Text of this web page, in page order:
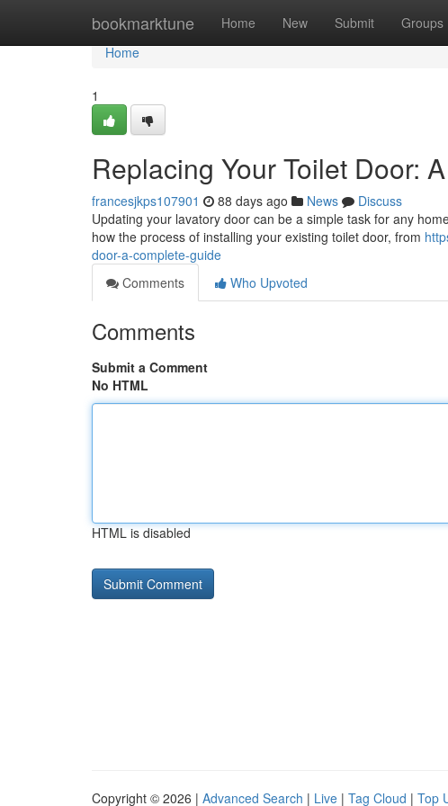
bookmarktune Home New Submit Groups
Home
Home
1
Replacing Your Toilet Door:
francesjkps107901 88 days ago News
Discuss
Updating your lavatory door can be a simple task for any
how the process of installing your existing toilet door, from
door-a-complete-guide
Comments
Who Upvoted
Comments
Submit a Comment
No HTML
HTML is disabled
Copyright © 2026 | Advanced Search | Live | Tag Cloud | Top